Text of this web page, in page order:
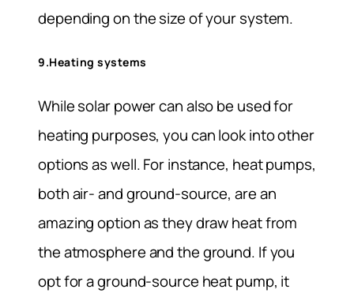
depending on the size of your system.
9.Heating systems
While solar power can also be used for
heating purposes, you can look into other
options as well. For instance, heat pumps,
both air- and ground-source, are an
amazing option as they draw heat from
the atmosphere and the ground. If you
opt for a ground-source heat pump, it